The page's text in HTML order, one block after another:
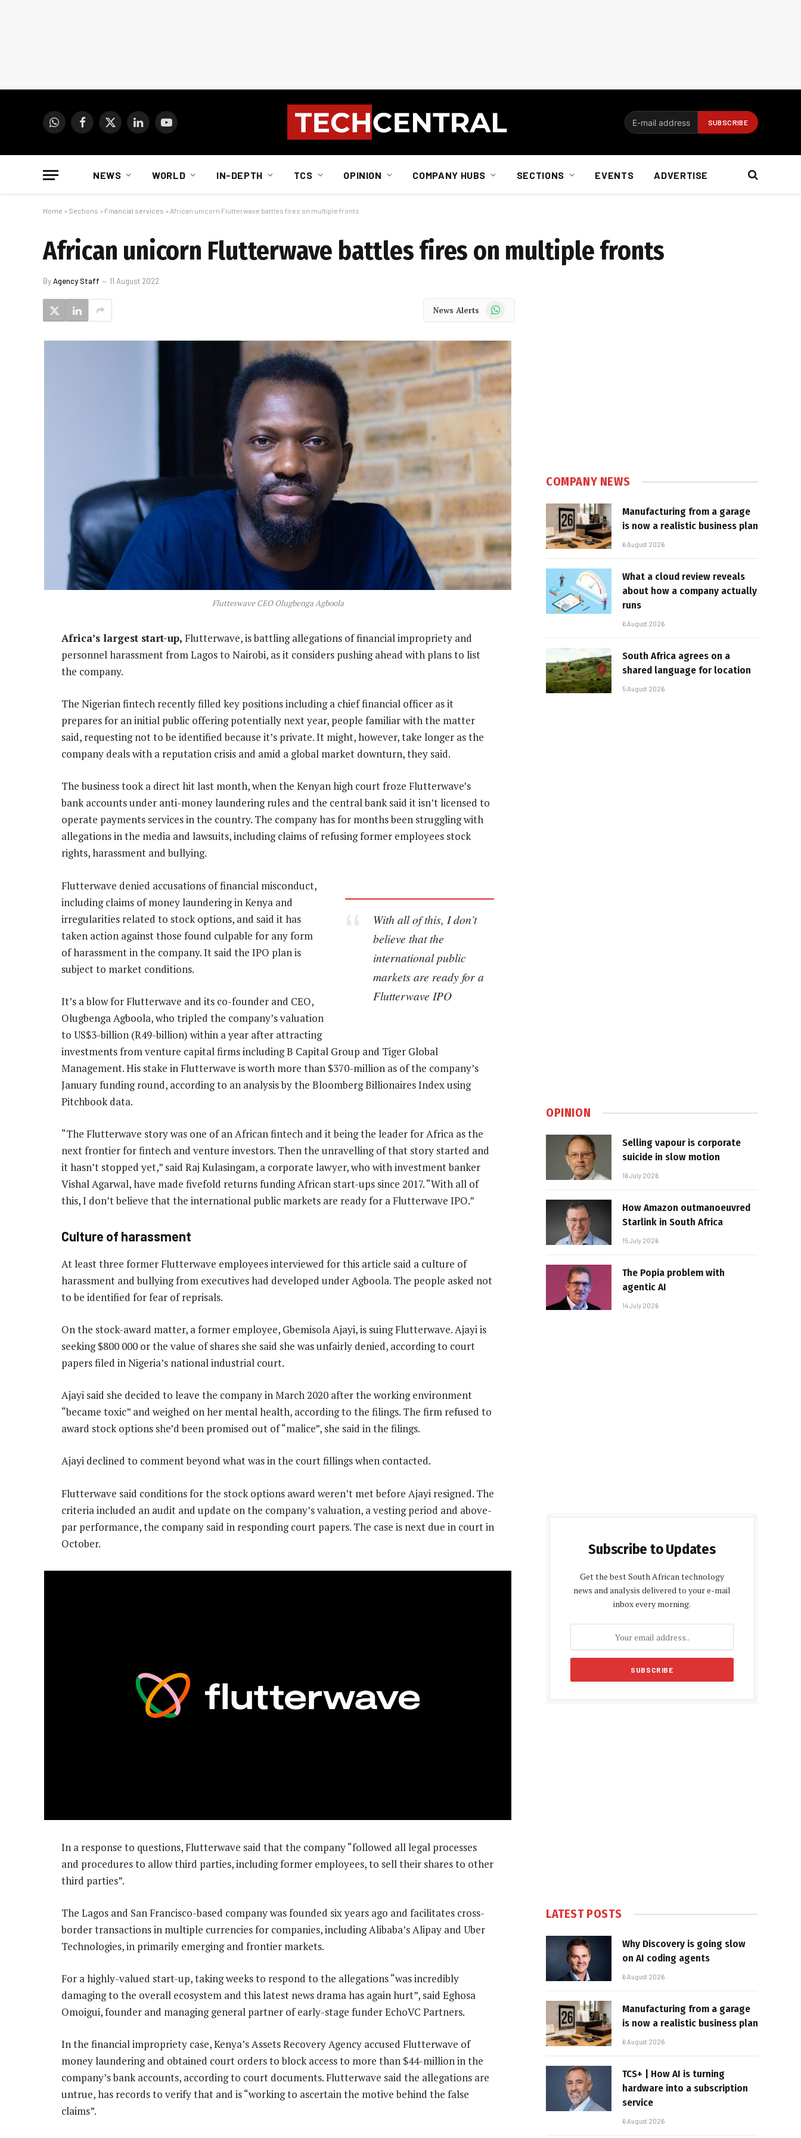
WhatsAppFacebook
X
LinkedInYouTube
NEWS WORLD IN-DEPTH TCS OPINION COMPANY HUBS SECTIONS EVENTS ADVERTISE
Home » Sections » Financial services » African unicorn Flutterwave battles fires on multiple fronts
African unicorn Flutterwave battles fires on multiple fronts
ByAgency Staff 11 August 2022
News Alerts WhatsApp
Flutterwave CEO Olugbenga Agboola
Africa’s largest start-up, Flutterwave, is battling allegations of financial impropriety and
personnel harassment from Lagos to Nairobi, as it considers pushing ahead with plans to list
the company.
The Nigerian fintech recently filled key positions including a chief financial officer as it
prepares for an initial public offering potentially next year, people familiar with the matter
said, requesting not to be identified because it’s private. It might, however, take longer as the
company deals with a reputation crisis and amid a global market downturn, they said.
The business took a direct hit last month, when the Kenyan high court froze Flutterwave’s
bank accounts under anti-money laundering rules and the central bank said it isn’t licensed to
operate payments services in the country. The company has for months been struggling with
allegations in the media and lawsuits, including claims of refusing former employees stock
rights, harassment and bullying.
With all of this, I don’t
believe that the
international public
markets are ready for a
Flutterwave IPO
Flutterwave denied accusations of financial misconduct,
including claims of money laundering in Kenya and
irregularities related to stock options, and said it has
taken action against those found culpable for any form
of harassment in the company. It said the IPO plan is
subject to market conditions.
It’s a blow for Flutterwave and its co-founder and CEO,
Olugbenga Agboola, who tripled the company’s valuation
to US$3-billion (R49-billion) within a year after attracting
investments from venture capital firms including B Capital Group and Tiger Global
Management. His stake in Flutterwave is worth more than $370-million as of the company’s
January funding round, according to an analysis by the Bloomberg Billionaires Index using
Pitchbook data.
“The Flutterwave story was one of an African fintech and it being the leader for Africa as the
next frontier for fintech and venture investors. Then the unravelling of that story started and
it hasn’t stopped yet,” said Raj Kulasingam, a corporate lawyer, who with investment banker
Vishal Agarwal, have made fivefold returns funding African start-ups since 2017. “With all of
this, I don’t believe that the international public markets are ready for a Flutterwave IPO.”
Culture of harassment
At least three former Flutterwave employees interviewed for this article said a culture of
harassment and bullying from executives had developed under Agboola. The people asked not
to be identified for fear of reprisals.
On the stock-award matter, a former employee, Gbemisola Ajayi, is suing Flutterwave. Ajayi is
seeking $800 000 or the value of shares she said she was unfairly denied, according to court
papers filed in Nigeria’s national industrial court.
Ajayi said she decided to leave the company in March 2020 after the working environment
“became toxic” and weighed on her mental health, according to the filings. The firm refused to
award stock options she’d been promised out of “malice”, she said in the filings.
Ajayi declined to comment beyond what was in the court fillings when contacted.
Flutterwave said conditions for the stock options award weren’t met before Ajayi resigned. The
criteria included an audit and update on the company’s valuation, a vesting period and above-
par performance, the company said in responding court papers. The case is next due in court in
October.
In a response to questions, Flutterwave said that the company “followed all legal processes
and procedures to allow third parties, including former employees, to sell their shares to other
third parties”.
The Lagos and San Francisco-based company was founded six years ago and facilitates cross-
border transactions in multiple currencies for companies, including Alibaba’s Alipay and Uber
Technologies, in primarily emerging and frontier markets.
For a highly-valued start-up, taking weeks to respond to the allegations “was incredibly
damaging to the overall ecosystem and this latest news drama has again hurt”, said Eghosa
Omoigui, founder and managing general partner of early-stage funder EchoVC Partners.
In the financial impropriety case, Kenya’s Assets Recovery Agency accused Flutterwave of
money laundering and obtained court orders to block access to more than $44-million in the
company’s bank accounts, according to court documents. Flutterwave said the allegations are
untrue, has records to verify that and is “working to ascertain the motive behind the false
claims”.
COMPANY NEWS
Manufacturing from a garage
is now a realistic business plan
6 August 2026
What a cloud review reveals
about how a company actually
runs
6 August 2026
South Africa agrees on a
shared language for location
5 August 2026
OPINION
Selling vapour is corporate
suicide in slow motion
16 July 2026
How Amazon outmanoeuvred
Starlink in South Africa
15 July 2026
The Popia problem with
agentic AI
14 July 2026
Subscribe to Updates
Get the best South African technology
news and analysis delivered to your e-mail
inbox every morning.
LATEST POSTS
Why Discovery is going slow
on AI coding agents
6 August 2026
Manufacturing from a garage
is now a realistic business plan
6 August 2026
TCS+ | How AI is turning
hardware into a subscription
service
6 August 2026